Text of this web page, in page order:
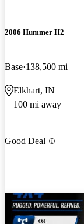
2006 Hummer H2
Base 138,500 mi
Elkhart, IN
100 mi away
Good Deal